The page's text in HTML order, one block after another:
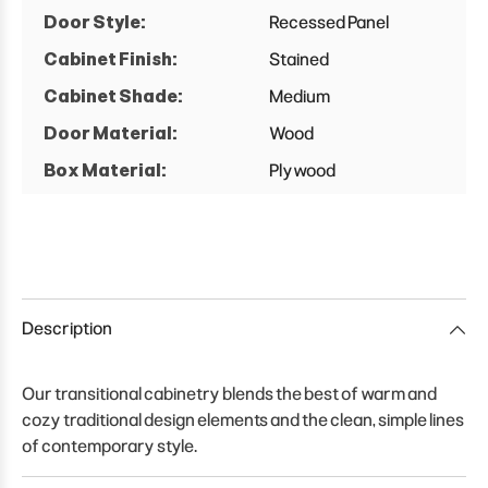
Door Style:
Recessed Panel
Cabinet Finish:
Stained
Cabinet Shade:
Medium
Door Material:
Wood
Box Material:
Plywood
Description
Our transitional cabinetry blends the best of warm and
cozy traditional design elements and the clean, simple lines
of contemporary style.